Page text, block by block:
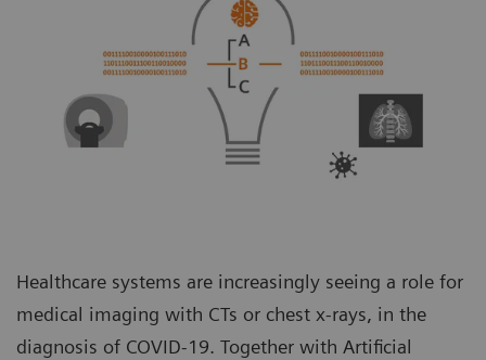
Healthcare systems are increasingly seeing a role for
medical imaging with CTs or chest x-rays, in the
diagnosis of COVID-19. Together with Artificial